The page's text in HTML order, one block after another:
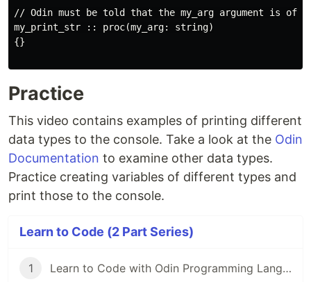
// Odin must be told that the my_arg argument is of
my_print_str :: proc(my_arg: string)
{}
Practice
This video contains examples of printing different
data types to the console. Take a look at the Odin
Documentation to examine other data types.
Practice creating variables of different types and
print those to the console.
Learn to Code (2 Part Series)
1 Learn to Code with Odin Programming Language - Introduction